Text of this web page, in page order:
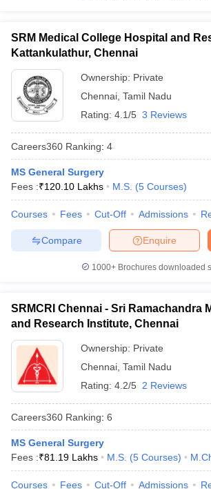
SRM Medical College Hospital and
Kattankulathur, Chennai
Ownership: Private
Chennai Tamil Nadu
Rating: 4.1/5 3 Reviews
Careers360 Ranking: 4
MS General Surgery
Fees :₹120.10 Lakhs M.S. (5 Courses)
Courses Fees Cut-Off Admissions
Enquire
Compare
1000+Brochures downloaded
SRMCRI Chennai - Sri Ramachandra
and Research Institute, Chennai
Ownership: Private
Chennai Tamil Nadu
Rating: 4.2/5 2 Reviews
Careers360 Ranking: 6
MS General Surgery
Fees :₹81.19 Lakhs M.S. (5 Courses)
Courses Fees Cut-Off Admissions